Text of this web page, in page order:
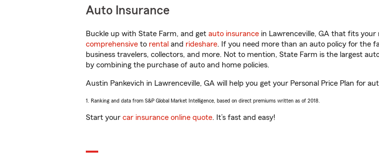
Auto Insurance
Buckle up with State Farm, and get auto insurance in Lawrenceville, GA that fits
comprehensive to rental and rideshare. If you need more than an auto policy for the
business travelers, collectors, and more. Not to mention, State Farm is the largest
by combining the purchase of auto and home policies.
Austin Pankevich in Lawrenceville, GA will help you get your Personal Price Plan for
1. Ranking and data from S&P Global Market Intelligence, based on direct premiums written as of 2018.
Start your car insurance online quote. It’s fast and easy!